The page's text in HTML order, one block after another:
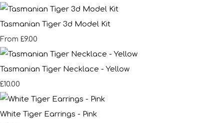
Tasmanian Tiger 3d Model Kit
From £9.00
Tasmanian Tiger Necklace - Yellow
£10.00
White Tiger Earrings - Pink